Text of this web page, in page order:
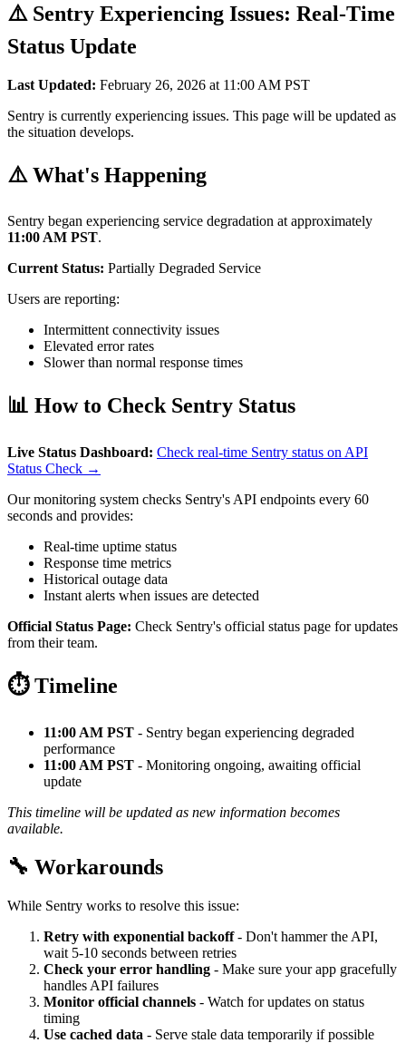
⚠️ Sentry Experiencing Issues: Real-Time
Status Update
Last Updated: February 26, 2026 at 11:00 AM PST
Sentry is currently experiencing issues. This page will be updated as
the situation develops.
⚠️ What's Happening
Sentry began experiencing service degradation at approximately
11:00 AM PST.
Current Status: Partially Degraded Service
Users are reporting:
Intermittent connectivity issues
Elevated error rates
Slower than normal response times
📊 How to Check Sentry Status
Live Status Dashboard: Check real-time Sentry status on API
Status Check →
Our monitoring system checks Sentry's API endpoints every 60
seconds and provides:
Real-time uptime status
Response time metrics
Historical outage data
Instant alerts when issues are detected
Official Status Page: Check Sentry's official status page for updates
from their team.
⏱️ Timeline
11:00 AM PST - Sentry began experiencing degraded
performance
11:00 AM PST - Monitoring ongoing, awaiting official
update
This timeline will be updated as new information becomes
available.
🔧 Workarounds
While Sentry works to resolve this issue:
Retry with exponential backoff- Don't hammer the API,
wait 5-10 seconds between retries
Check your error handling - Make sure your app gracefully
handles API failures
Monitor official channels - Watch for updates on status
timing
Use cached data - Serve stale data temporarily if possible